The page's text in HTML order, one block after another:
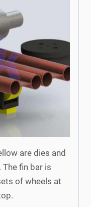
are dies and
fin bar is
of wheels at